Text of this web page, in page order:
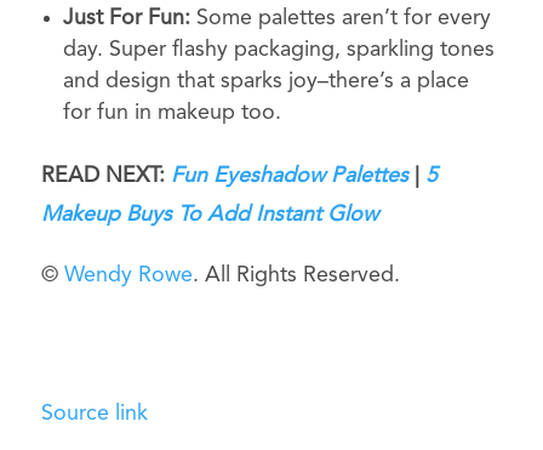
Just For Fun:Some palettes aren’t for every
day. Super flashy packaging, sparkling tones
and design that sparks joy–there’s a place
for fun in makeup too.
READ NEXT: Fun Eyeshadow Palettes| 5
Makeup Buys To Add Instant Glow
© Wendy Rowe. All Rights Reserved.
Source link